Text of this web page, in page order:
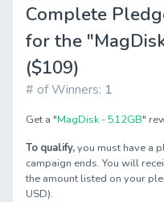
Complete
for the
($109)
# of Winners: 1
Get a "MagDisk - 512GB"
To qualify,you must have a
campaign ends. You will
the amount listed on your
USD).